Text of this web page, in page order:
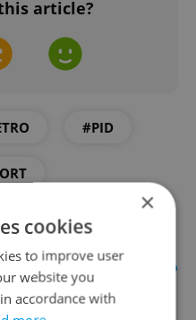
article?
#PID
×
cookies
to improve user
website you
accordance with